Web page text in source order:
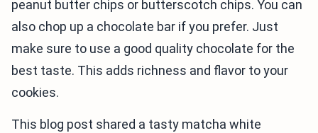
peanut butter chips or butterscotch chips. You can
also chop up a chocolate bar if you prefer. Just
make sure to use a good quality chocolate for the
best taste. This adds richness and flavor to your
cookies.
This blog post shared a tasty matcha white